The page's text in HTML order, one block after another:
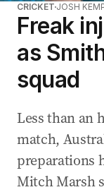
CRICKET JOSH
Freak
as
squad
Less than an
match,
preparations
Mitch Marsh